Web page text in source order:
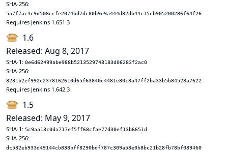
SHA-256:
5a7f7ac4c9d508ccfe2074bd7dc80b9e9a444d82db44c15cb905200286f64f26
Requires Jenkins 1.651.3
1.6
Released: Aug 8, 2017
SHA-1: 0e6d62499abe988b5213529748183d06283f2ac0
SHA-256:
8231b2ef992c2378162610d65f63840c4481e80c3a47ff2ba33b5b84528a7622
Requires Jenkins 1.642.3
1.5
Released: May 9, 2017
SHA-1: 5c9aa13c0da717ef5ff68cfae77d30ef13b6651d
SHA-256:
dc532eb933d49144cb838bff8290bdf787c309a58e0b8bc21b28fb78bf089460